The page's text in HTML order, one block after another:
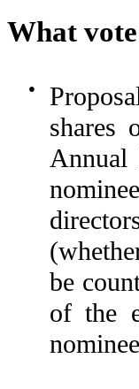
What
●
shares
Annual
be
of the